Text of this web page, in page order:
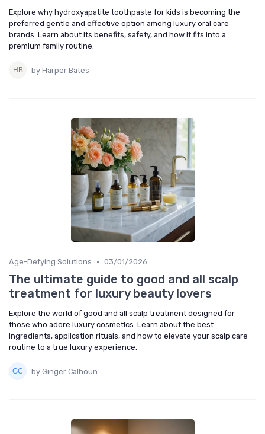
Explore why hydroxyapatite toothpaste for kids is becoming the
preferred gentle and effective option among luxury oral care
brands. Learn about its benefits, safety, and how it fits into a
premium family routine.
by Harper Bates
Age-Defying Solutions • 03/01/2026
The ultimate guide to good and all scalp
treatment for luxury beauty lovers
Explore the world of good and all scalp treatment designed for
those who adore luxury cosmetics. Learn about the best
ingredients, application rituals, and how to elevate your scalp care
routine to a true luxury experience.
by Ginger Calhoun